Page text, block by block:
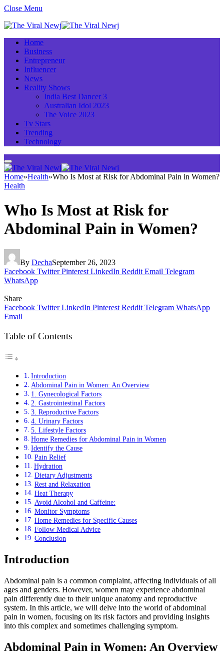
Close Menu
Home
Business
Entrepreneur
Influencer
News
Reality Shows
India Best Dancer 3
Australian Idol 2023
The Voice 2023
Tv Stars
Trending
Technology
Home»Health»Who Is Most at Risk for Abdominal Pain in Women?
Health
Who Is Most at Risk for
Abdominal Pain in Women?
By DechaSeptember 26, 2023
Facebook Twitter Pinterest LinkedIn Reddit Email Telegram
WhatsApp
Share
Facebook Twitter LinkedIn Pinterest Reddit Telegram WhatsApp
Email
Table of Contents
Introduction
Abdominal Pain in Women: An Overview
1. Gynecological Factors
2. Gastrointestinal Factors
3. Reproductive Factors
4. Urinary Factors
5. Lifestyle Factors
Home Remedies for Abdominal Pain in Women
Identify the Cause
Pain Relief
Hydration
Dietary Adjustments
Rest and Relaxation
Heat Therapy
Avoid Alcohol and Caffeine:
Monitor Symptoms
Home Remedies for Specific Causes
Follow Medical Advice
Conclusion
Introduction
Abdominal pain is a common complaint, affecting individuals of all
ages and genders. However, women may experience abdominal
pain differently due to their unique anatomy and reproductive
system. In this article, we will delve into the world of abdominal
pain in women, focusing on its risk factors and providing insights
into this complex and sometimes challenging symptom.
Abdominal Pain in Women: An Overview